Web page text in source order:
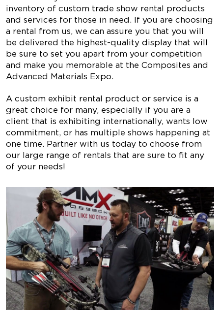
inventory of custom trade show rental products
and services for those in need. If you are choosing
a rental from us, we can assure you that you will
be delivered the highest-quality display that will
be sure to set you apart from your competition
and make you memorable at the Composites and
Advanced Materials Expo.
A custom exhibit rental product or service is a
great choice for many, especially if you are a
client that is exhibiting internationally, wants low
commitment, or has multiple shows happening at
one time. Partner with us today to choose from
our large range of rentals that are sure to fit any
of your needs!